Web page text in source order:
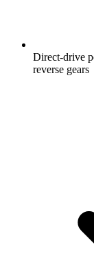
Direct-drive
reverse gears